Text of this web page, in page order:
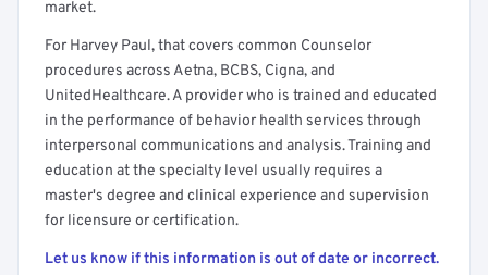
market.
For Harvey Paul, that covers common Counselor
procedures across Aetna, BCBS, Cigna, and
UnitedHealthcare. A provider who is trained and educated
in the performance of behavior health services through
interpersonal communications and analysis. Training and
education at the specialty level usually requires a
master's degree and clinical experience and supervision
for licensure or certification.
Let us know if this information is out of date or incorrect.